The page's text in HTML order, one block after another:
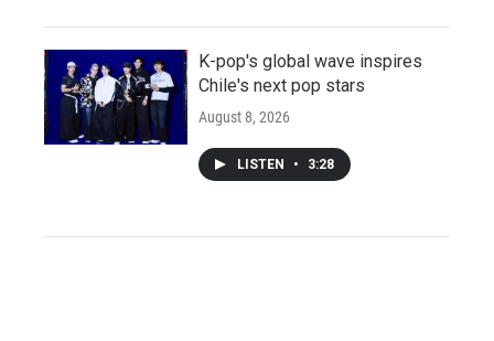
K-pop's global wave inspires
Chile's next pop stars
August 8, 2026
LISTEN • 3:28